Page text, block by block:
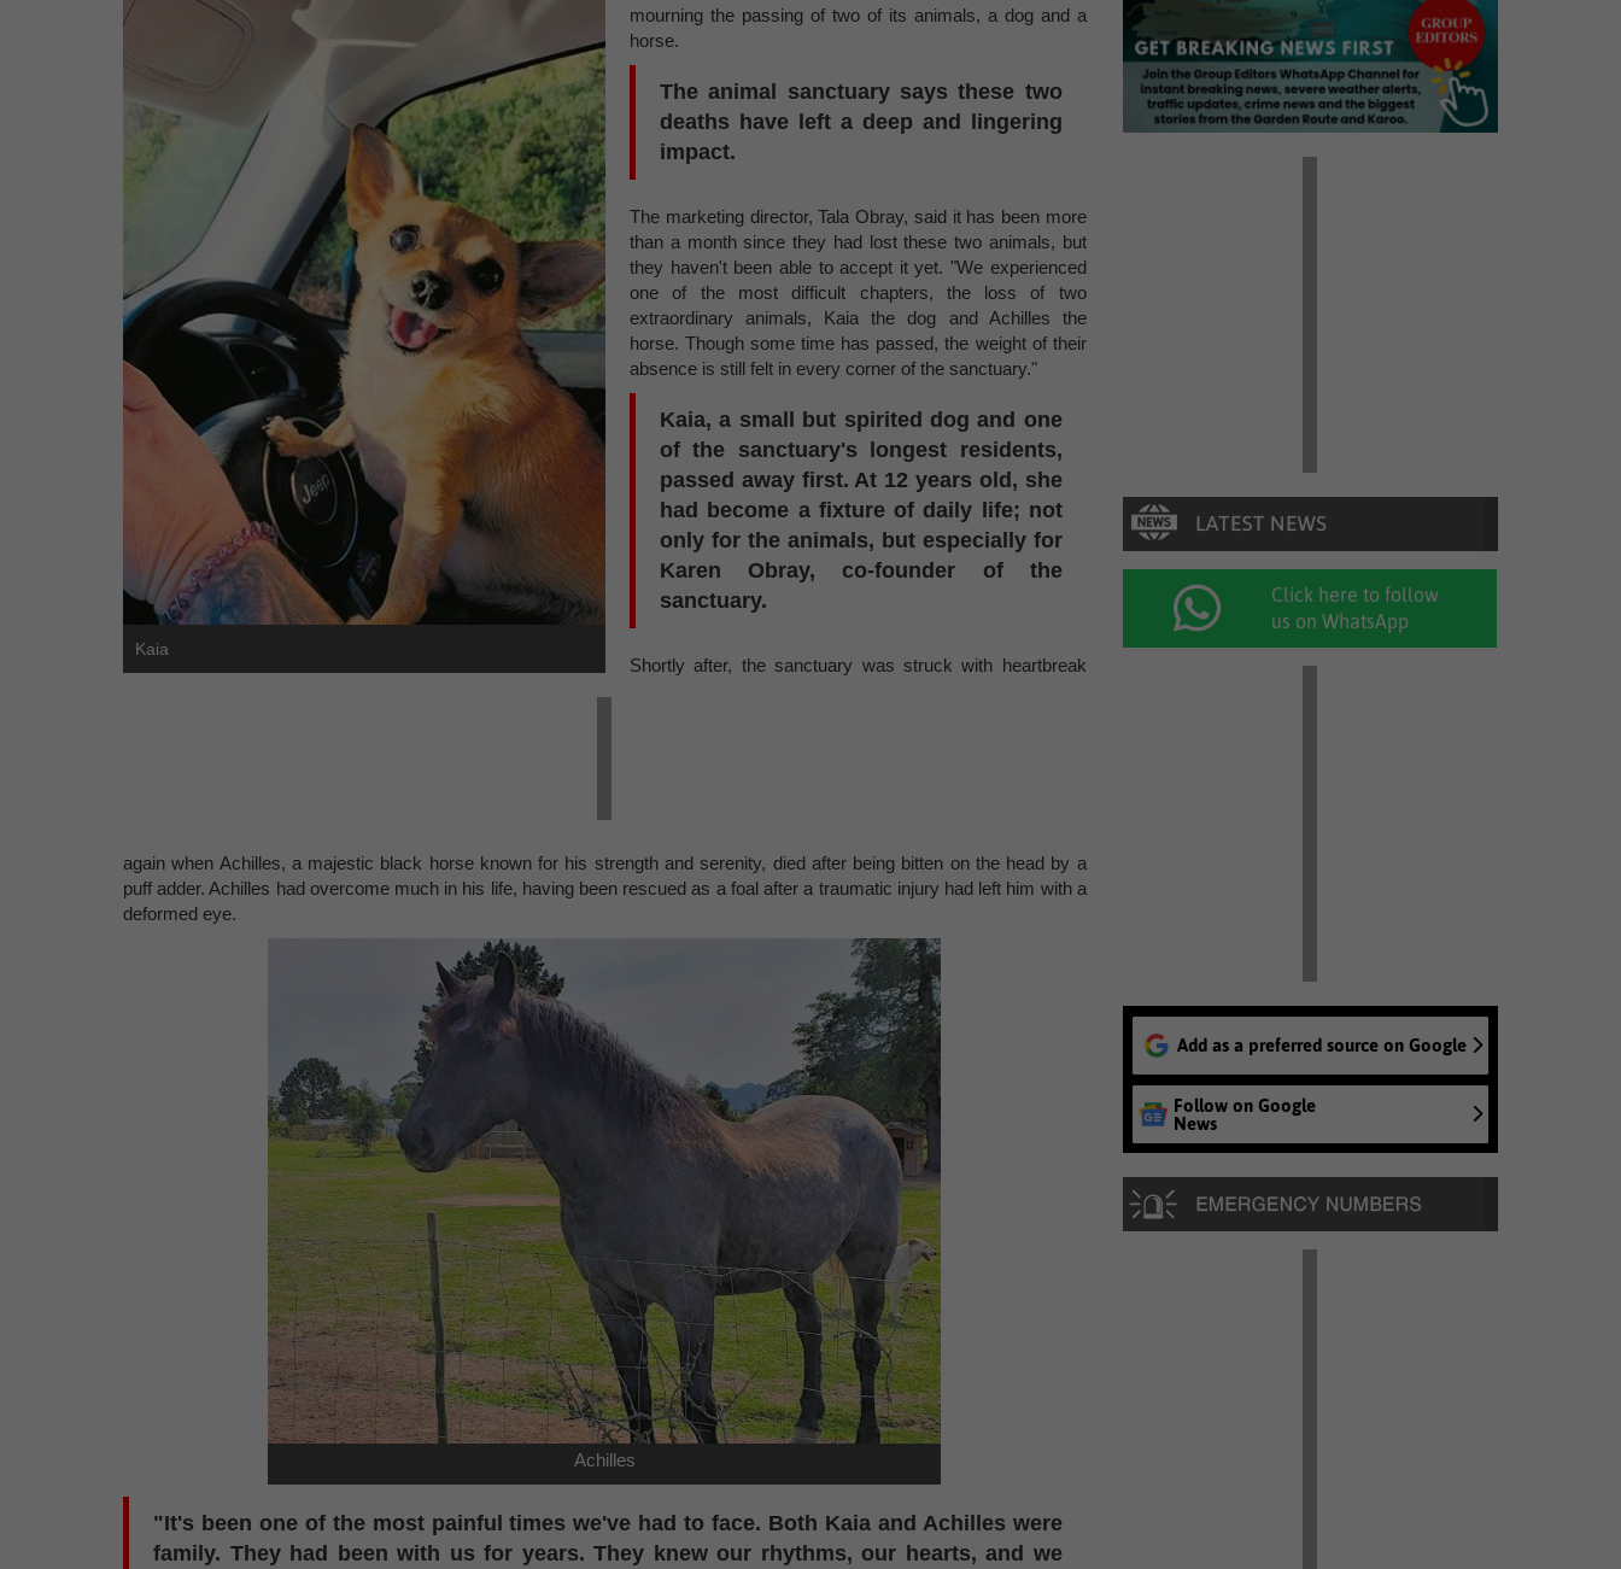
Kaia
mourning the passing of two of its animals, a dog and a
horse.
The animal sanctuary says these two
deaths have left a deep and lingering
impact.
The marketing director, Tala Obray, said it has been more
than a month since they had lost these two animals, but
they haven't been able to accept it yet. "We experienced
one of the most difficult chapters, the loss of two
extraordinary animals, Kaia the dog and Achilles the
horse. Though some time has passed, the weight of their
absence is still felt in every corner of the sanctuary."
Kaia, a small but spirited dog and one
of the sanctuary's longest residents,
passed away first. At 12 years old, she
had become a fixture of daily life; not
only for the animals, but especially for
Karen Obray, co-founder of the
sanctuary.
Shortly after, the sanctuary was struck with heartbreak
again when Achilles, a majestic black horse known for his strength and serenity, died after being bitten on the head by a
puff adder. Achilles had overcome much in his life, having been rescued as a foal after a traumatic injury had left him with a
deformed eye.
Achilles
"It's been one of the most painful times we've had to face. Both Kaia and Achilles were
family. They had been with us for years. They knew our rhythms, our hearts, and we
Click here to follow
us on WhatsApp
Add as a preferred source on Google
Follow on Google
News